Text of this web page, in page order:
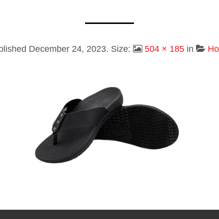
December 24, 2023. Size: 504 × 185in